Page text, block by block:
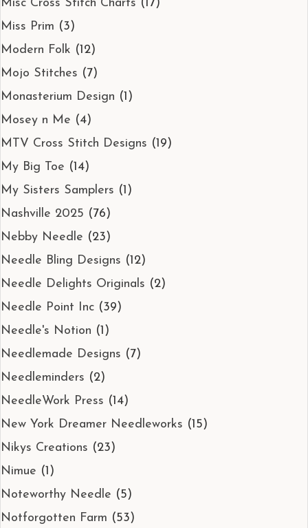
Misc Cross Stitch Charts (17)
Miss Prim (3)
Modern Folk (12)
Mojo Stitches (7)
Monasterium Design (1)
Mosey n Me (4)
MTV Cross Stitch Designs (19)
My Big Toe (14)
My Sisters Samplers (1)
Nashville 2025 (76)
Nebby Needle (23)
Needle Bling Designs (12)
Needle Delights Originals (2)
Needle Point Inc (39)
Needle's Notion (1)
Needlemade Designs (7)
Needleminders (2)
NeedleWork Press (14)
New York Dreamer Needleworks (15)
Nikys Creations (23)
Nimue (1)
Noteworthy Needle (5)
Notforgotten Farm (53)